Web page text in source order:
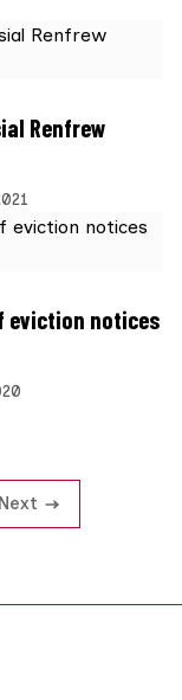
Renfrew
eviction notices
Next